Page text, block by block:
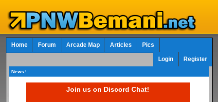
Home Forum Arcade Map Articles Pics
Login Register
News!
Join us on Discord Chat!